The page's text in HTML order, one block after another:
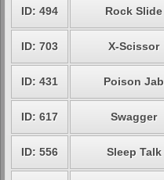
ID: 494 Rock Slide
ID: 703 X-Scissor
ID: 431 Poison Jab
ID: 617 Swagger
ID: 556 Sleep Talk